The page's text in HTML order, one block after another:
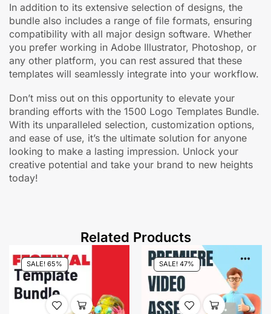
In addition to its extensive selection of designs, the
bundle also includes a range of file formats, ensuring
compatibility with all major design software. Whether
you prefer working in Adobe Illustrator, Photoshop, or
any other platform, you can rest assured that these
templates will seamlessly integrate into your workflow.
Don’t miss out on this opportunity to elevate your
branding efforts with the 1500 Logo Templates Bundle.
With its unparalleled selection, customization options,
and ease of use, it’s the ultimate solution for anyone
looking to make a lasting impression. Unlock your
creative potential and take your brand to new heights
today!
Related Products
SALE! 65% SALE! 47%